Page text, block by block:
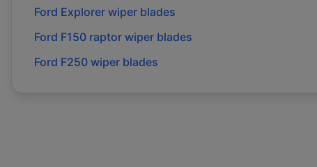
Ford Explorer wiper blades
Ford F150 raptor wiper blades
Ford F250 wiper blades